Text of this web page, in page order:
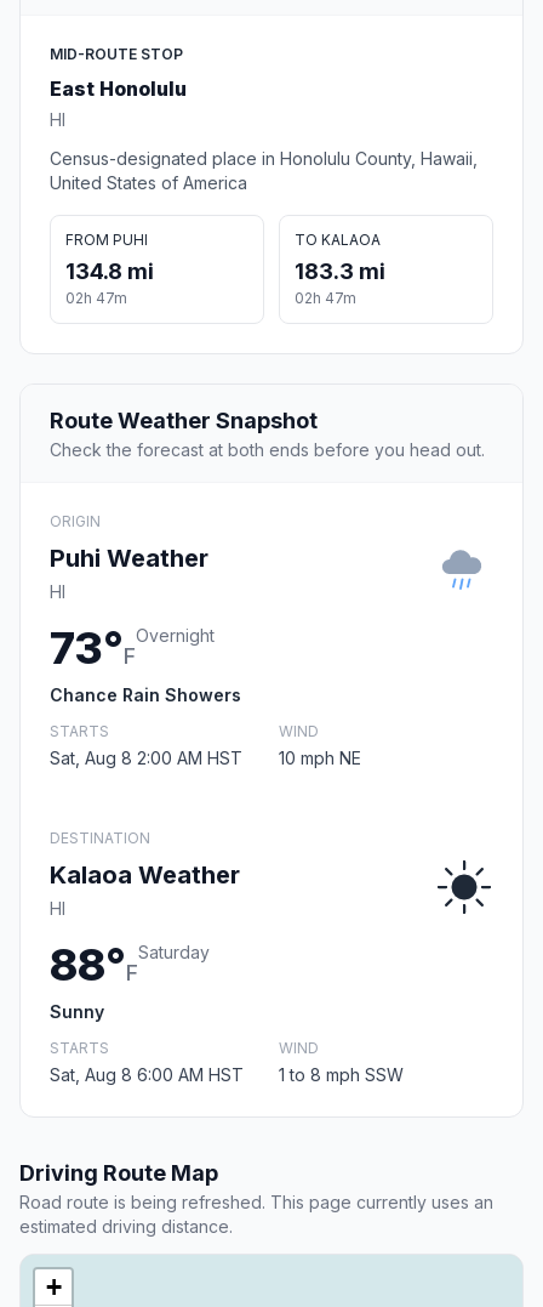
MID-ROUTE STOP
East Honolulu
HI
Census-designated place in Honolulu County, Hawaii,
United States of America
FROM PUHI
134.8 mi
02h 47m
TO KALAOA
183.3 mi
02h 47m
Route Weather Snapshot
Check the forecast at both ends before you head out.
ORIGIN
Puhi Weather
HI
73°F
Overnight
Chance Rain Showers
STARTS
Sat, Aug 8 2:00 AM HST
WIND
10 mph NE
DESTINATION
Kalaoa Weather
HI
88°F
Saturday
Sunny
STARTS
Sat, Aug 8 6:00 AM HST
WIND
1 to 8 mph SSW
Driving Route Map
Road route is being refreshed. This page currently uses an
estimated driving distance.
+